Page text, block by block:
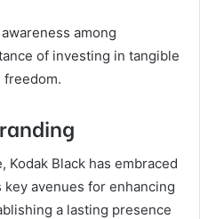
among
of investing in tangible
Kodak Black has embraced
avenues for enhancing
a lasting presence